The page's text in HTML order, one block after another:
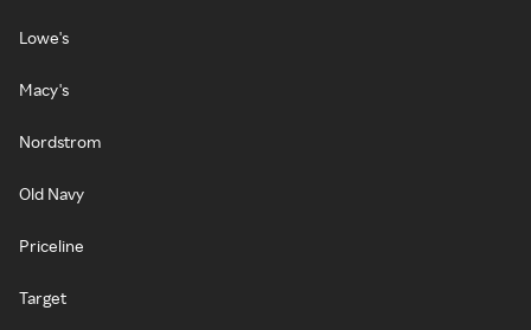
Lowe's
Macy's
Nordstrom
Old Navy
Priceline
Target